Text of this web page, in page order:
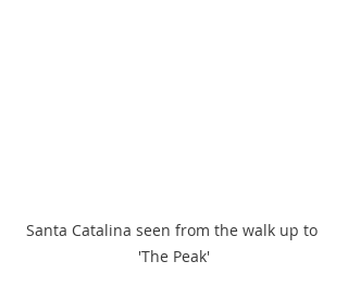
Santa Catalina seen from the walk up to
'The Peak'